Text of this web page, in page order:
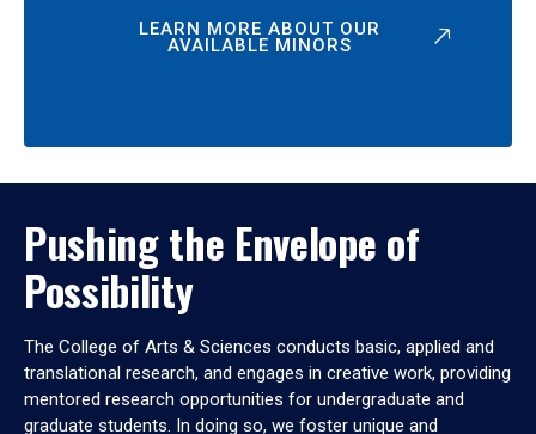
LEARN MORE ABOUT OUR
AVAILABLE MINORS
Pushing the Envelope of
Possibility
The College of Arts & Sciences conducts basic, applied and
translational research, and engages in creative work, providing
mentored research opportunities for undergraduate and
graduate students. In doing so, we foster unique and